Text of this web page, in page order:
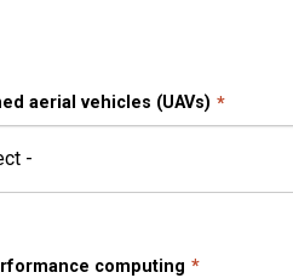
aerial vehicles (UAVs)
computing